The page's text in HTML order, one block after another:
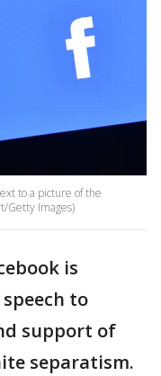
to a picture of the
Getty Images)
is
to
support of
separatism.